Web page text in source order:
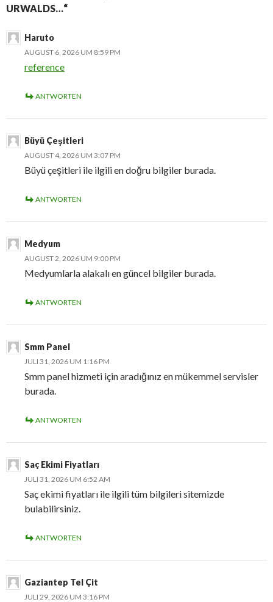
URWALDS…“
Haruto
AUGUST 6, 2026 UM 8:59 PM
reference
ANTWORTEN
Büyü Çeşitleri
AUGUST 4, 2026 UM 3:07 PM
Büyü çeşitleri ile ilgili en doğru bilgiler burada.
ANTWORTEN
Medyum
AUGUST 2, 2026 UM 9:00 PM
Medyumlarla alakalı en güncel bilgiler burada.
ANTWORTEN
Smm Panel
JULI 31, 2026 UM 1:16 PM
Smm panel hizmeti için aradığınız en mükemmel servisler
burada.
ANTWORTEN
Saç Ekimi Fiyatları
JULI 31, 2026 UM 6:52 AM
Saç ekimi fiyatları ile ilgili tüm bilgileri sitemizde
bulabilirsiniz.
ANTWORTEN
Gaziantep Tel Çit
JULI 29, 2026 UM 3:16 PM